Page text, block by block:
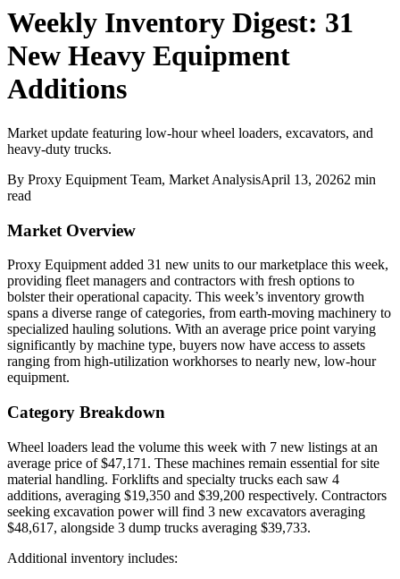
Weekly Inventory Digest: 31
New Heavy Equipment
Additions
Market update featuring low-hour wheel loaders, excavators, and
heavy-duty trucks.
By Proxy Equipment Team, Market AnalysisApril 13, 20262 min
read
Market Overview
Proxy Equipment added 31 new units to our marketplace this week,
providing fleet managers and contractors with fresh options to
bolster their operational capacity. This week’s inventory growth
spans a diverse range of categories, from earth-moving machinery to
specialized hauling solutions. With an average price point varying
significantly by machine type, buyers now have access to assets
ranging from high-utilization workhorses to nearly new, low-hour
equipment.
Category Breakdown
Wheel loaders lead the volume this week with 7 new listings at an
average price of $47,171. These machines remain essential for site
material handling. Forklifts and specialty trucks each saw 4
additions, averaging $19,350 and $39,200 respectively. Contractors
seeking excavation power will find 3 new excavators averaging
$48,617, alongside 3 dump trucks averaging $39,733.
Additional inventory includes: